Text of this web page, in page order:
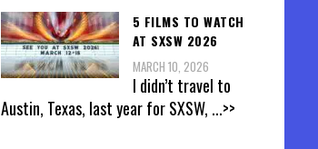
5 FILMS TO WATCH
AT SXSW 2026
MARCH 10, 2026
I didn’t travel to
Austin, Texas, last year for SXSW, ...>>